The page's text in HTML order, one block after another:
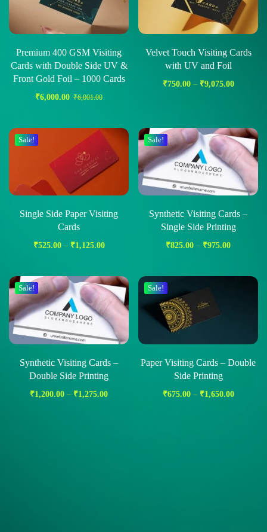
Premium 400 GSM Visiting
Cards with Double Side UV &
Front Gold Foil – 1000 Cards
₹6,000.00 ₹6,001.00
Velvet Touch Visiting Cards
with UV and Foil
₹750.00 – ₹9,075.00
Sale!
Single Side Paper Visiting
Cards
₹525.00 – ₹1,125.00
Sale!
Synthetic Visiting Cards –
Single Side Printing
₹825.00 – ₹975.00
Sale!
Synthetic Visiting Cards –
Double Side Printing
₹1,200.00 – ₹1,275.00
Sale!
Paper Visiting Cards – Double
Side Printing
₹675.00 – ₹1,650.00